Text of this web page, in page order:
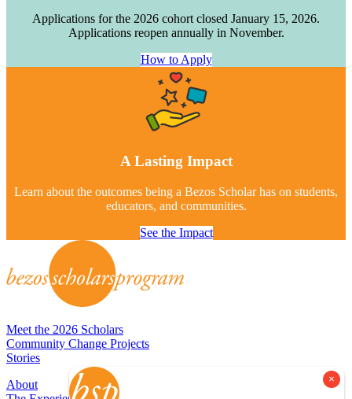
Applications for the 2026 cohort closed January 15, 2026.
Applications reopen annually in November.
How to Apply
A Lasting Impact
Learn about the outcomes being a Bezos Scholar has on students,
educators, and communities.
See the Impact
Meet the 2026 Scholars
Community Change Projects
Stories
About